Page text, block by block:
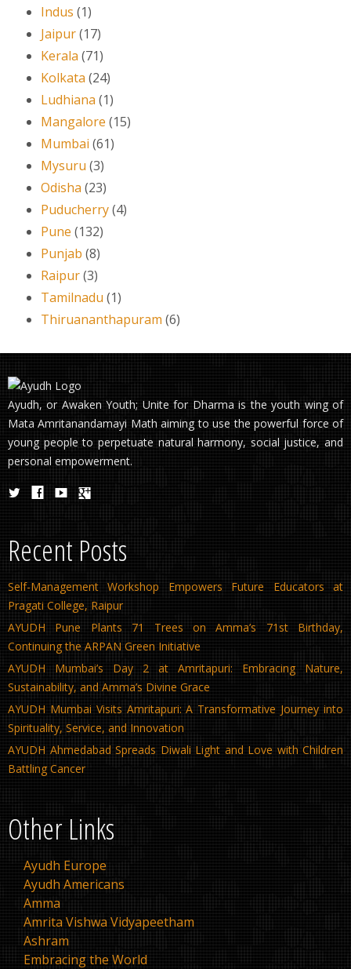
Indus (1)
Jaipur(17)
Kerala (71)
Kolkata (24)
Ludhiana (1)
Mangalore (15)
Mumbai (61)
Mysuru (3)
Odisha (23)
Puducherry(4)
Pune (132)
Punjab (8)
Raipur(3)
Tamilnadu (1)
Thiruananthapuram (6)
Ayudh, or Awaken Youth; Unite for Dharma is the youth wing of
Mata Amritanandamayi Math aiming to use the powerful force of
young people to perpetuate natural harmony, social justice, and
personal empowerment.
Recent Posts
Self-Management Workshop Empowers Future Educators at
Pragati College, Raipur
AYUDH Pune Plants 71 Trees on Amma’s 71st Birthday,
Continuing the ARPAN Green Initiative
AYUDH Mumbai’s Day 2 at Amritapuri: Embracing Nature,
Sustainability, and Amma’s Divine Grace
AYUDH Mumbai Visits Amritapuri: A Transformative Journey into
Spirituality, Service, and Innovation
AYUDH Ahmedabad Spreads Diwali Light and Love with Children
Battling Cancer
Other Links
Ayudh Europe
Ayudh Americans
Amma
Amrita Vishwa Vidyapeetham
Ashram
Embracing the World